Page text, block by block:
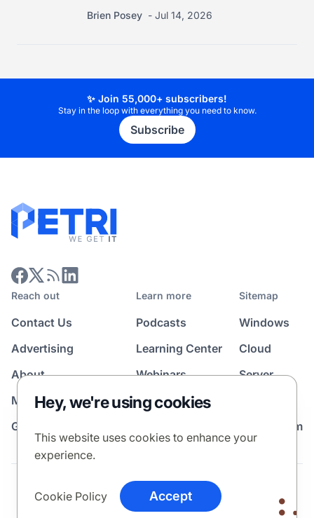
Brien Posey Jul 14, 2026
✨ Join 55,000+ subscribers!
Stay in the loop with everything you need to know.
Subscribe
Reach out
Contact Us
Advertising
About
Media Kit
Guest Post Program
Learn more
Podcasts
Learning Center
Webinars
Sitemap
Windows
Cloud
Server
News Room
© 2026 Petri Media LLC. All rights reserved.
Terms Privacy Policy Cookie Policy
Hey, we're using cookies
This website uses cookies to enhance your
experience.
Cookie Policy Accept